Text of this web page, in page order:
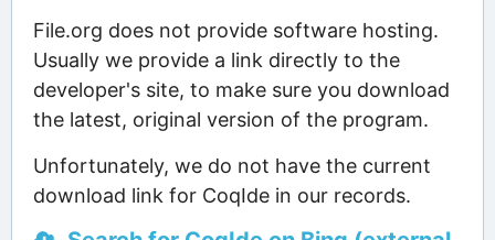
File.org does not provide software hosting.
Usually we provide a link directly to the
developer's site, to make sure you download
the latest, original version of the program.
Unfortunately, we do not have the current
download link for CoqIde in our records.